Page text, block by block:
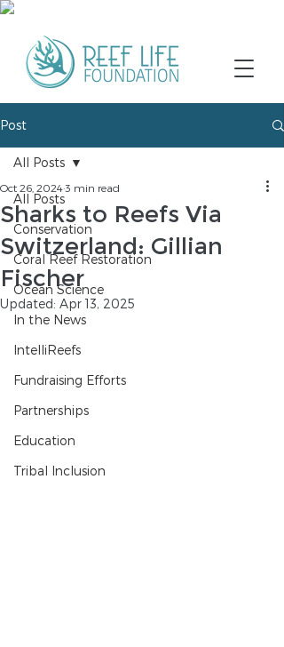
Post
All Posts
Conservation
Coral Reef Restoration
Ocean Science
In the News
IntelliReefs
Fundraising Efforts
Partnerships
Education
Tribal Inclusion
All Posts
Sharks to Reefs Via
Switzerland: Gillian
Fischer
Oct 26, 20243 min read
Updated: Apr 13, 2025